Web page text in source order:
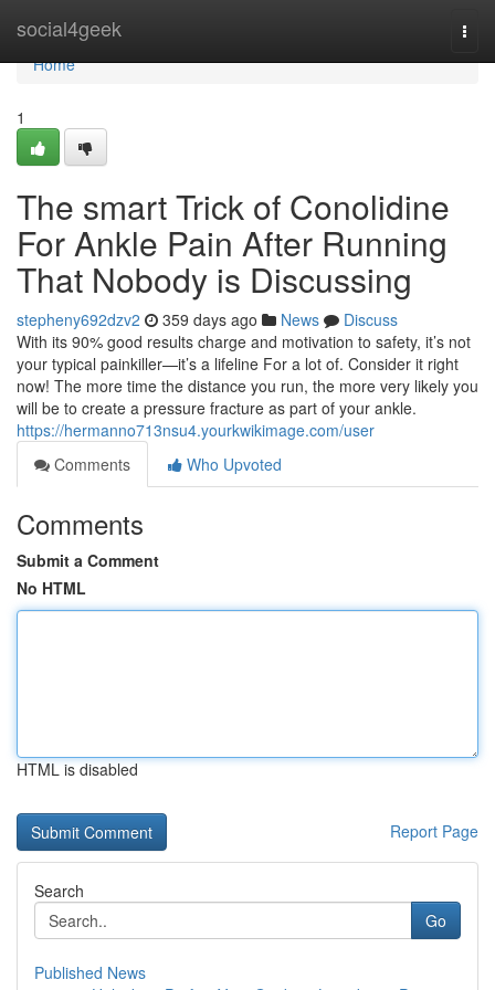
social4geek
Home
Home
1
The smart Trick of Conolidine
For Ankle Pain After Running
That Nobody is Discussing
stepheny692dzv2 359 days ago News
Discuss
With its 90% good results charge and motivation to safety, it’s not
your typical painkiller—it’s a lifeline For a lot of. Consider it right
now! The more time the distance you run, the more very likely you
will be to create a pressure fracture as part of your ankle.
https://hermanno713nsu4.yourkwikimage.com/user
Comments
Who Upvoted
Comments
Submit a Comment
No HTML
HTML is disabled
Report Page
Search
Go
Published News